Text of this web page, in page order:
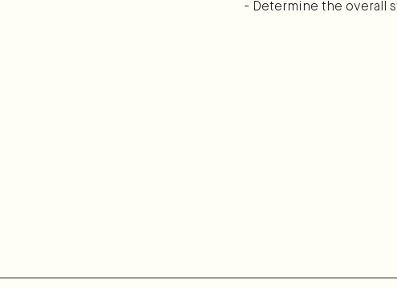
- Determine the overall